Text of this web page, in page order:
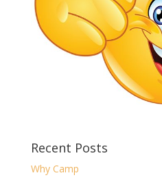
Recent Posts
Why Camp